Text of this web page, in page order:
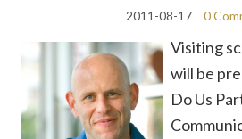
2011-08-17 0
Visiting
will be
Do Us